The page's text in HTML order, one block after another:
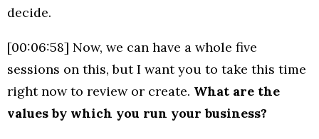
decide.
[00:06:58] Now, we can have a whole five
sessions on this, but I want you to take this time
right now to review or create. What are the
values by which you run your business?